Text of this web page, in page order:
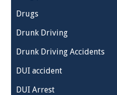
Drugs
Drunk Driving
Drunk Driving Accidents
DUI accident
DUI Arrest